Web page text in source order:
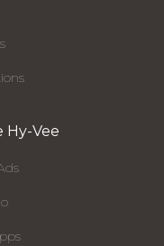
Hy-Vee